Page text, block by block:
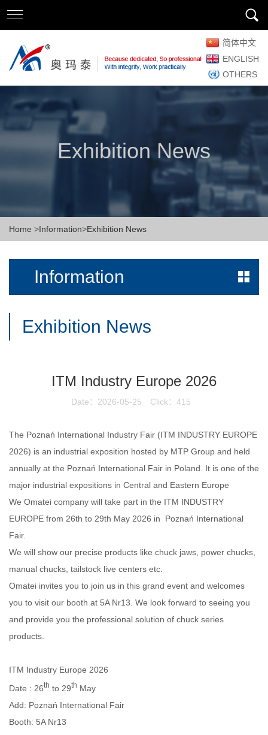
简体中文
ENGLISH
OTHERS
Exhibition News
Home >Information>Exhibition News
Information
Exhibition News
ITM Industry Europe 2026
Date：2026-05-25 Click：415
The Poznań International Industry Fair (ITM INDUSTRY EUROPE
2026) is an industrial exposition hosted by MTP Group and held
annually at the Poznań International Fair in Poland. It is one of the
major industrial expositions in Central and Eastern Europe
We Omatei company will take part in the ITM INDUSTRY
EUROPE from 26th to 29th May 2026 in Poznań International
Fair.
We will show our precise products like chuck jaws, power chucks,
manual chucks, tailstock live centers etc.
Omatei invites you to join us in this grand event and welcomes
you to visit our booth at 5A Nr13. We look forward to seeing you
and provide you the professional solution of chuck series
products.
ITM Industry Europe 2026
Date : 26th to 29th May
Add: Poznań International Fair
Booth: 5A Nr13